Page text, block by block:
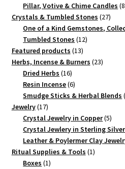
products
Pillar, Votive & Chime Candles 8
Crystals & Tumbled Stones 2727
One of a Kind Gemstones,
Tumbled Stones 1212
Featured products 1313
products
Herbs, Incense & Burners 2323
Dried Herbs 1616
products
Resin Incense 66
products
Smudge Sticks & Herbal Blends
Jewelry 1717
products
Crystal Jewelry in Copper 55
Crystal Jewlery in Sterling Silver
Leather & Poylermer Clay
Ritual Supplies & Tools 11
Boxes 11